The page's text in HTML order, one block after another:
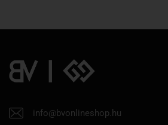
info@bvonlineshop.hu